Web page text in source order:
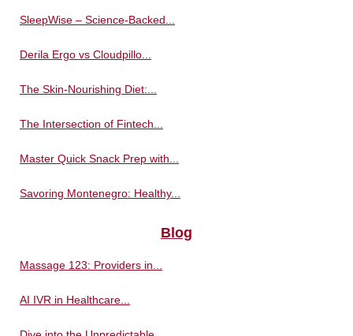
SleepWise – Science-Backed...
Derila Ergo vs Cloudpillo...
The Skin-Nourishing Diet:...
The Intersection of Fintech...
Master Quick Snack Prep with...
Savoring Montenegro: Healthy...
Blog
Massage 123: Providers in...
AI IVR in Healthcare...